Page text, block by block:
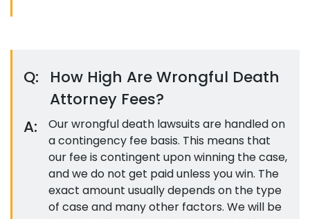
Q:
How High Are Wrongful Death
Attorney Fees?
A:
Our wrongful death lawsuits are handled on
a contingency fee basis. This means that
our fee is contingent upon winning the case,
and we do not get paid unless you win. The
exact amount usually depends on the type
of case and many other factors. We will be